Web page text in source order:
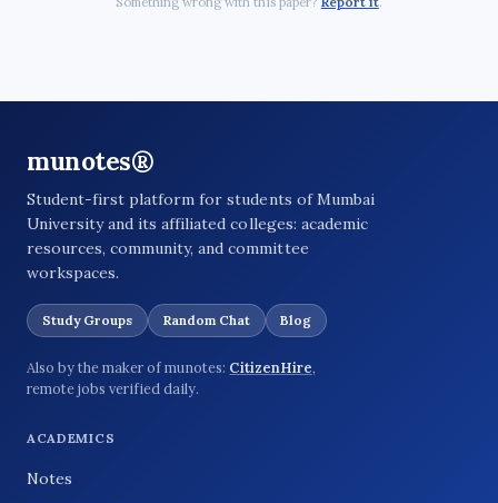
munotes®
Student-first platform for students of Mumbai
University and its affiliated colleges: academic
resources, community, and committee
workspaces.
Study Groups Random Chat Blog
Also by the maker of munotes: CitizenHire,
remote jobs verified daily.
ACADEMICS
Notes